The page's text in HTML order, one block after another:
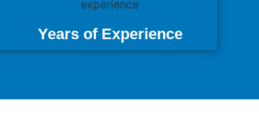
Years of Experience